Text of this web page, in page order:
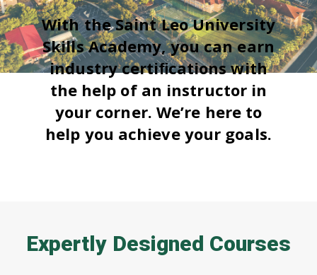
With the Saint Leo University
Skills Academy, you can earn
industry certiﬁcations with
the help of an instructor in
your corner. We’re here to
help you achieve your goals.
Expertly Designed Courses